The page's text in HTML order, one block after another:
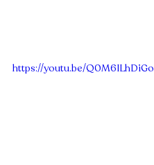
https://youtu.be/Q0M6ILhDiGo